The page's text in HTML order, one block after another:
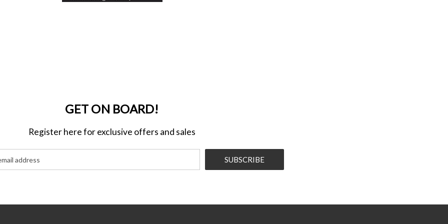
GET ON BOARD!
Register here for exclusive offers and sales